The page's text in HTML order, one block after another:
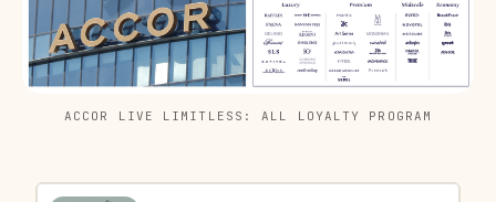
ACCOR LIVE LIMITLESS: ALL LOYALTY PROGRAM